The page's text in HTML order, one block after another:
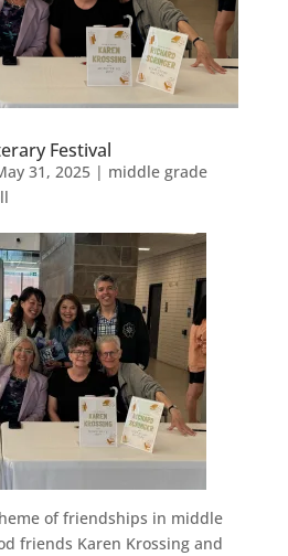
Festival
31, 2025| middle grade
of friendships in middle
friends Karen Krossing and